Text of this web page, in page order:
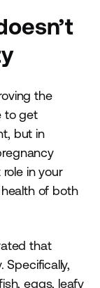
the
to get
but in
in your
of both
that
Specifically,
eggs, leafy